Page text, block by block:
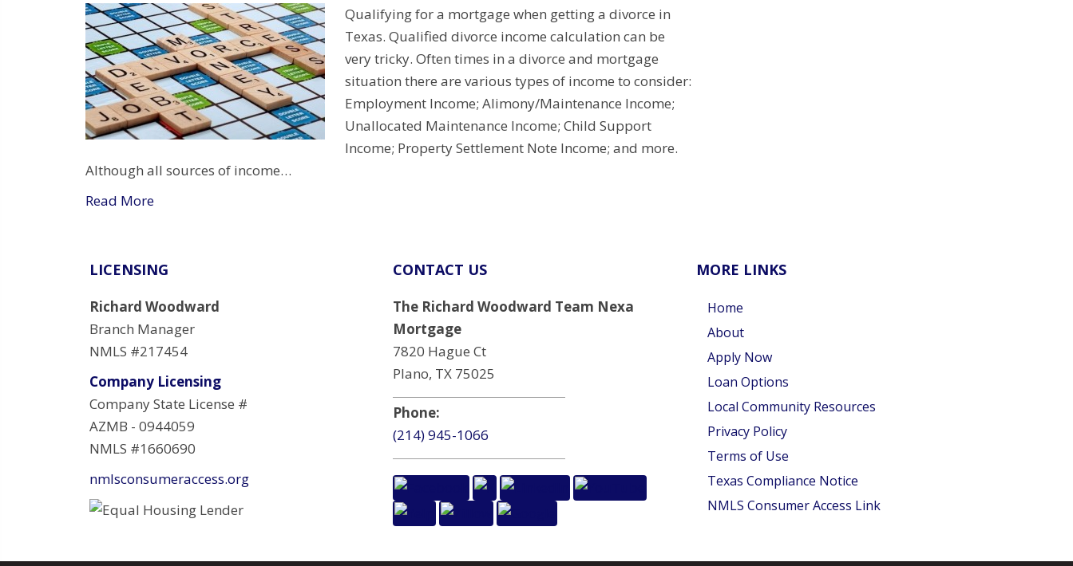
Qualifying for a mortgage when getting a divorce in
Texas. Qualified divorce income calculation can be
very tricky. Often times in a divorce and mortgage
situation there are various types of income to consider:
Employment Income; Alimony/Maintenance Income;
Unallocated Maintenance Income; Child Support
Income; Property Settlement Note Income; and more.
Although all sources of income…
Read More
LICENSING
Richard Woodward
Branch Manager
NMLS #217454
Company Licensing
Company State License #
AZMB - 0944059
NMLS #1660690
nmlsconsumeraccess.org
CONTACT US
The Richard Woodward Team Nexa
Mortgage
7820 Hague Ct
Plano, TX 75025
Phone:
(214) 945-1066
MORE LINKS
Home
About
Apply Now
Loan Options
Local Community Resources
Privacy Policy
Terms of Use
Texas Compliance Notice
NMLS Consumer Access Link